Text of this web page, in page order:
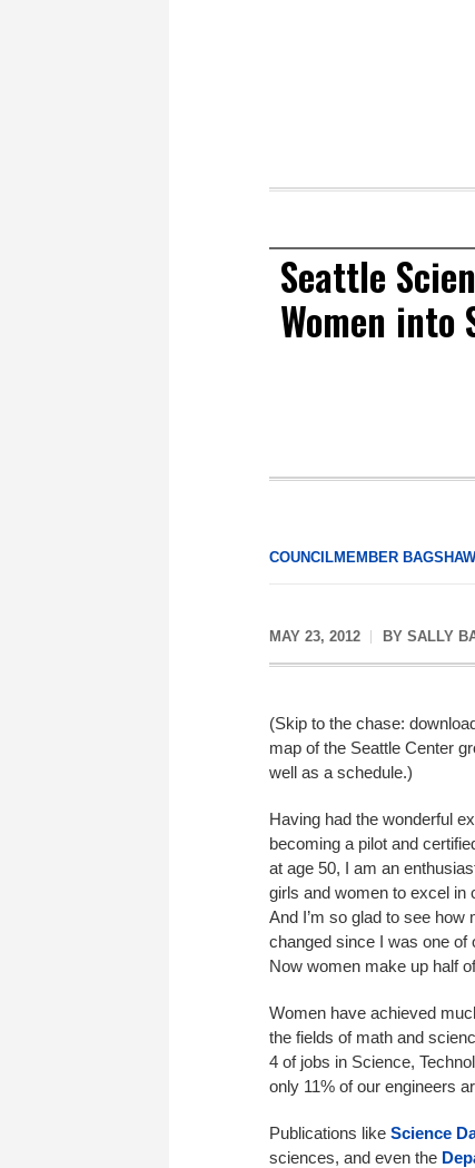
Seattle
Women into
COUNCILMEMBER BAGSHAW
MAY 23, 2012 BY SALLY
(Skip to the chase:
map of the Seattle Center
well as a schedule.)
Having had the wonderful
becoming a pilot and
at age 50, I am an
girls and women to excel in
And I’m so glad to see how
changed since I was one of
Now women make up half
Women have achieved
the fields of math and
4 of jobs in Science,
only 11% of our engineers
Publications like Science
sciences, and even the